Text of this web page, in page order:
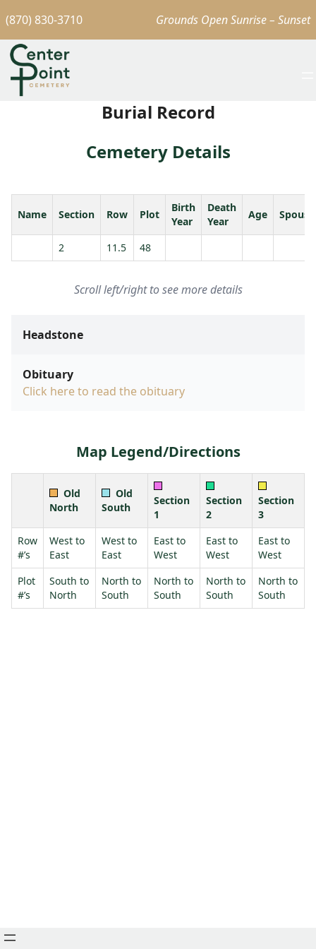
(870) 830-3710 Grounds Open Sunrise – Sunset
Burial Record
Cemetery Details
Name Section Row Plot
Birth
Year
Death
Year
Age Spouse
2 11.5 48
Scroll left/right to see more details
Headstone
Obituary
Click here to read the obituary
Map Legend/Directions
Old
North
Old
South
Section
1
Section
2
Section
3
Row
#’s
West to
East
West to
East
East to
West
East to
West
East to
West
Plot
#’s
South to
North
North to
South
North to
South
North to
South
North to
South